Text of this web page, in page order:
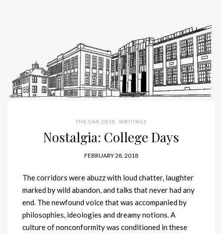
THE OAK DESK WRITINGS
Nostalgia: College Days
FEBRUARY 28, 2018
The corridors were abuzz with loud chatter, laughter
marked by wild abandon, and talks that never had any
end. The newfound voice that was accompanied by
philosophies, ideologies and dreamy notions. A
culture of nonconformity was conditioned in these